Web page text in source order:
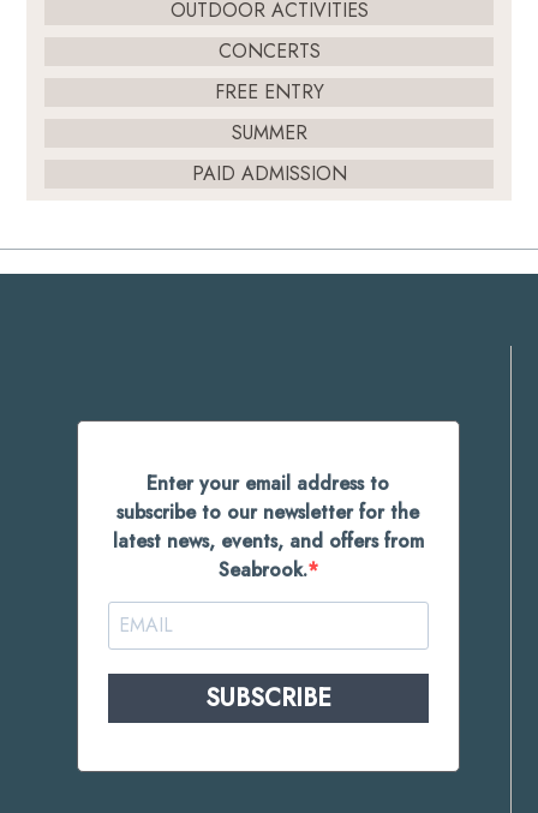
OUTDOOR ACTIVITIES
CONCERTS
FREE ENTRY
SUMMER
PAID ADMISSION
Enter your email address to
subscribe to our newsletter for the
latest news, events, and offers from
Seabrook.
SUBSCRIBE